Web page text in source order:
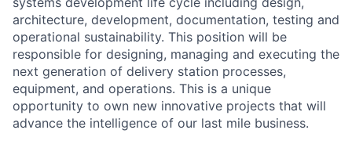
architecture, development, documentation, testing and
operational sustainability. This position will be
responsible for designing, managing and executing the
next generation of delivery station processes,
equipment, and operations. This is a unique
opportunity to own new innovative projects that will
advance the intelligence of our last mile business.